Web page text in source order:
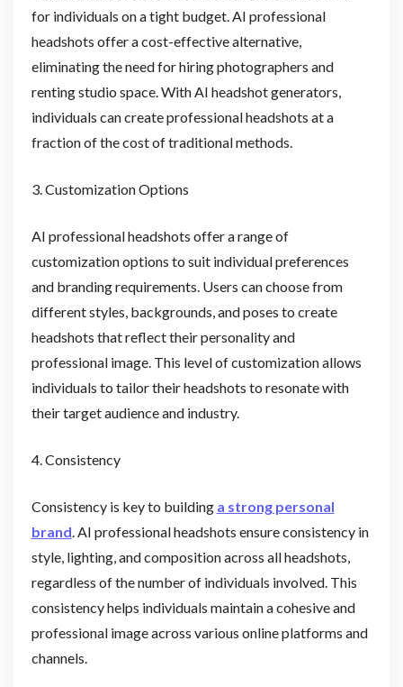
for individuals on a tight budget. AI professional
headshots offer a cost-effective alternative,
eliminating the need for hiring photographers and
renting studio space. With AI headshot generators,
individuals can create professional headshots at a
fraction of the cost of traditional methods.
3. Customization Options
AI professional headshots offer a range of
customization options to suit individual preferences
and branding requirements. Users can choose from
different styles, backgrounds, and poses to create
headshots that reflect their personality and
professional image. This level of customization allows
individuals to tailor their headshots to resonate with
their target audience and industry.
4. Consistency
Consistency is key to building a strong personal
brand . AI professional headshots ensure consistency in
style, lighting, and composition across all headshots,
regardless of the number of individuals involved. This
consistency helps individuals maintain a cohesive and
professional image across various online platforms and
channels.